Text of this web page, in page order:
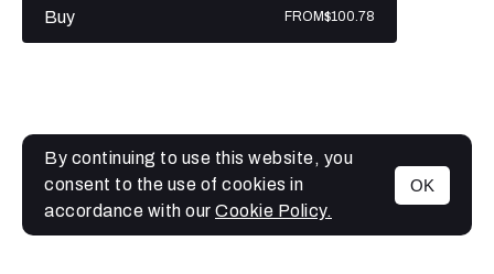
MENU
Buy FROM$100.78
By continuing to use this website, you
consent to the use of cookies in
accordance with our Cookie Policy.
OK